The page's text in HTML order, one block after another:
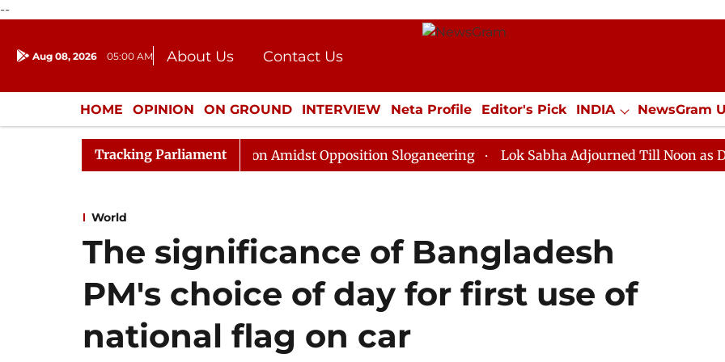
--
Aug 08, 2026 05:00 AM About Us
Contact Us
Donation
Press Kit
HOME OPINION ON GROUND INTERVIEW Neta Profile Editor's Pick INDIA NewsGram
ENTERTAINMENT CULTURE LIFESTYLE ECONOMY SPORTS Jobs / Internships
Tracking Parliament
Sabha Adjourned Till Noon Amidst Opposition Sloganeering Lok Sabha Adjourned Till Noon as Deadlock
World
The significance of Bangladesh
PM's choice of day for first use of
national flag on car